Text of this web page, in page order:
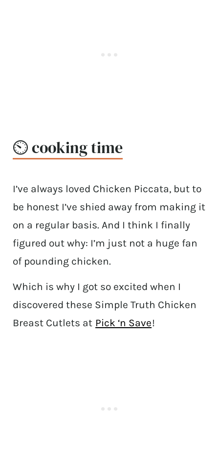
⏲️ cooking time
I’ve always loved Chicken Piccata, but to
be honest I’ve shied away from making it
on a regular basis. And I think I finally
figured out why: I’m just not a huge fan
of pounding chicken.
Which is why I got so excited when I
discovered these Simple Truth Chicken
Breast Cutlets at Pick ‘n Save!